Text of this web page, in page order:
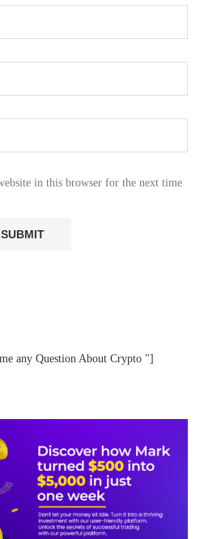
in this browser for the next time
any Question About Crypto "]